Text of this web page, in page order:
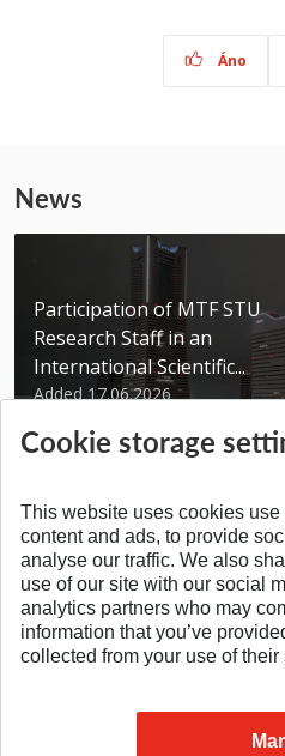
Áno
News
Participation of MTF STU
Research Staff in an
International Scientific...
Added 17.06.2026
SPÄŤ
Cookie storage
This website uses cookies
content and ads, to provide
analyse our traffic. We also
use of our site with our social
analytics partners who may
information that you’ve
collected from your use of their